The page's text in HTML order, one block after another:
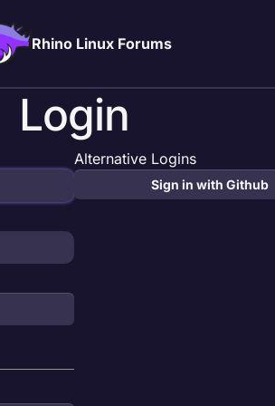
Rhino Linux Forums
Login
Alternative Logins
Sign in with Github